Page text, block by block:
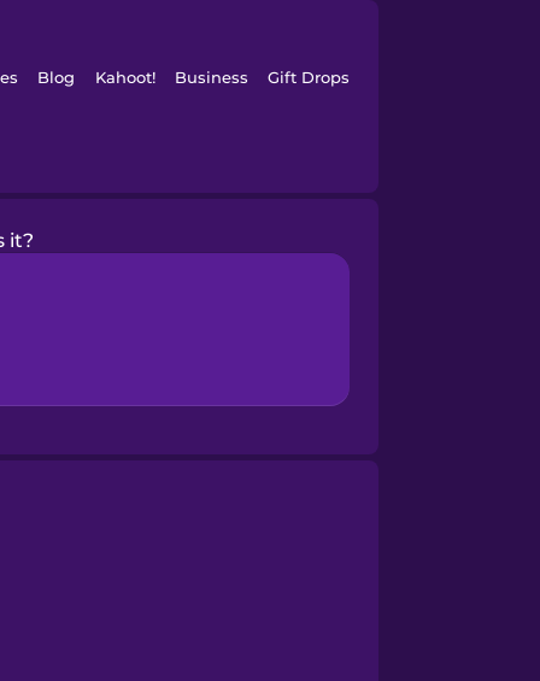
Blog Kahoot! Business Gift Drops
it?